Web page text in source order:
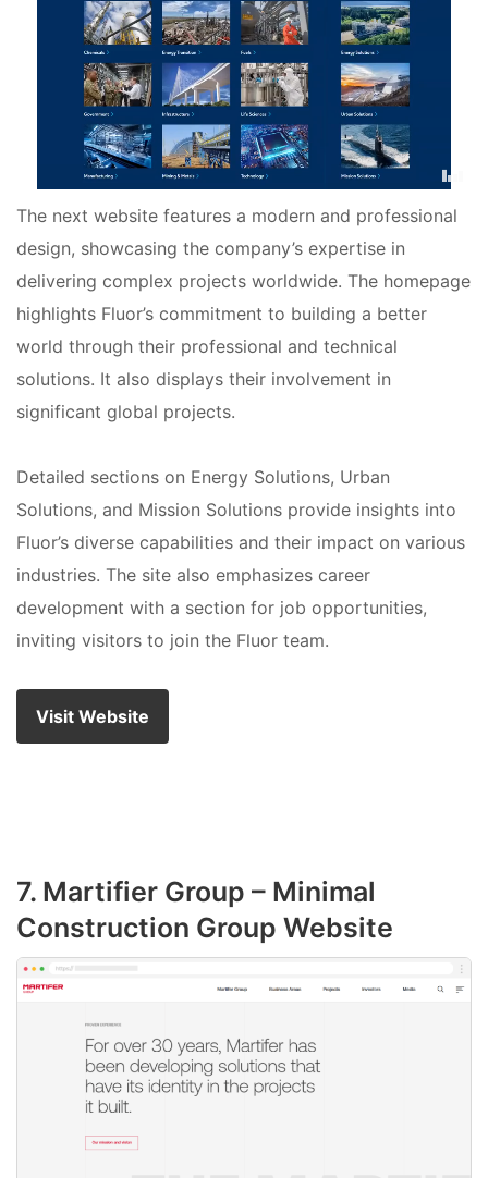
The next website features a modern and professional
design, showcasing the company’s expertise in
delivering complex projects worldwide. The homepage
highlights Fluor’s commitment to building a better
world through their professional and technical
solutions. It also displays their involvement in
significant global projects.
Detailed sections on Energy Solutions, Urban
Solutions, and Mission Solutions provide insights into
Fluor’s diverse capabilities and their impact on various
industries. The site also emphasizes career
development with a section for job opportunities,
inviting visitors to join the Fluor team.
Visit Website
7. Martifier Group – Minimal
Construction Group Website